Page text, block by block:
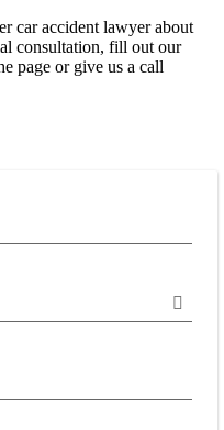
car accident lawyer about
consultation, fill out our
page or give us a call